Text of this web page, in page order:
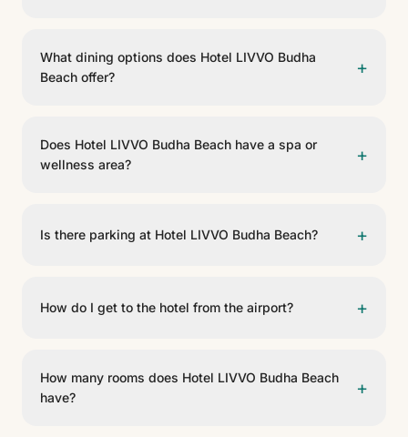
What dining options does Hotel LIVVO Budha
Beach offer?
+
restaurante a la carta.
Does Hotel LIVVO Budha Beach have a spa or
wellness area?
+
Is there parking at Hotel LIVVO Budha Beach? +
How do I get to the hotel from the airport? +
taxi, private transfer or rental car.
How many rooms does Hotel LIVVO Budha Beach
have?
+